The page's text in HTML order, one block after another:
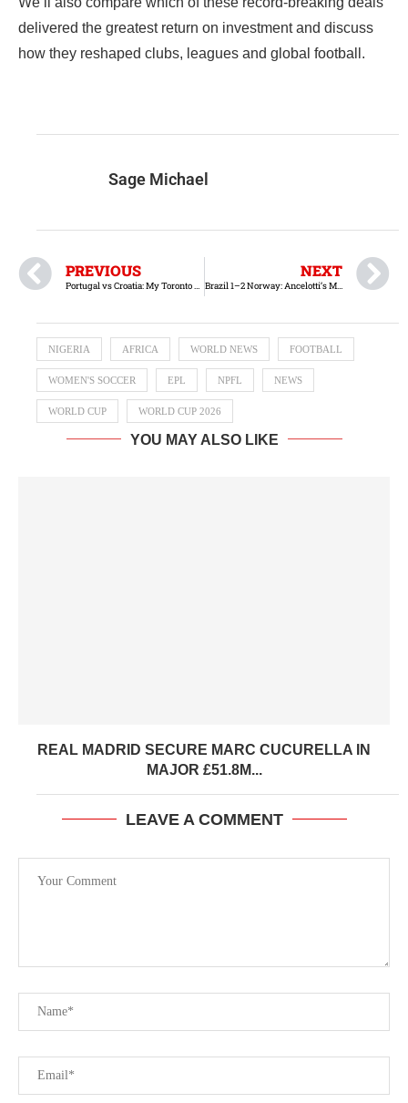
delivered the greatest return on investment and discuss
how they reshaped clubs, leagues and global football.
Sage Michael
PREVIOUS
Portugal vs Croatia: My Toronto Stadium Experience
NEXT
Brazil 1–2 Norway: Ancelotti’s Mistakes, Neymar Debate and Brazil’s World Cup Exit
NIGERIA AFRICA WORLD NEWS FOOTBALL
WOMEN'S SOCCER EPL NPFL NEWS
WORLD CUP WORLD CUP 2026
YOU MAY ALSO LIKE
REAL MADRID SECURE MARC CUCURELLA IN
MAJOR £51.8M...
LEAVE A COMMENT